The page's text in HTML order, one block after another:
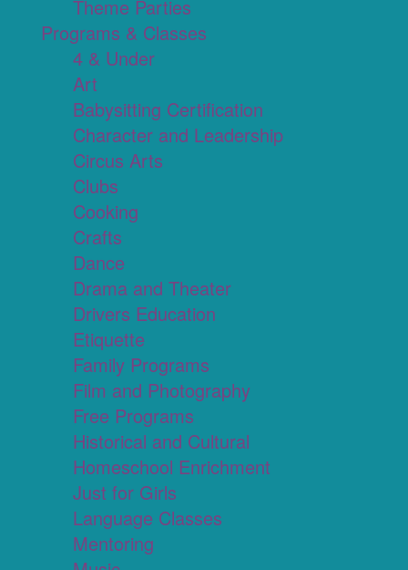
Theme Parties
Programs & Classes
4 & Under
Art
Babysitting Certification
Character and Leadership
Circus Arts
Clubs
Cooking
Crafts
Dance
Drama and Theater
Drivers Education
Etiquette
Family Programs
Film and Photography
Free Programs
Historical and Cultural
Homeschool Enrichment
Just for Girls
Language Classes
Mentoring